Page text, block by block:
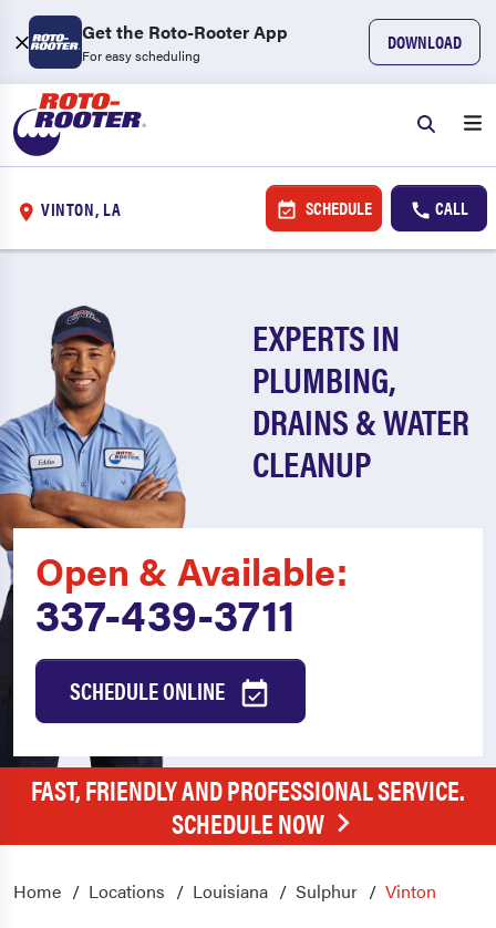
Get the Roto-Rooter App
For easy scheduling
DOWNLOAD
VINTON, LA SCHEDULE CALL
EXPERTS IN
PLUMBING,
DRAINS & WATER
CLEANUP
Open & Available:
337-439-3711
SCHEDULE ONLINE
FAST, FRIENDLY AND PROFESSIONAL SERVICE.
SCHEDULE NOW
Home Locations Louisiana Sulphur Vinton